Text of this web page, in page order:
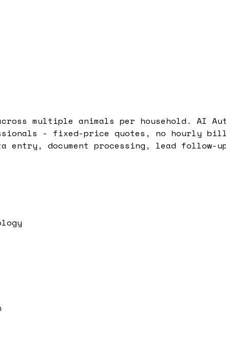
multiple animals per household. AI
- fixed-price quotes, no hourly
document processing, lead follow-